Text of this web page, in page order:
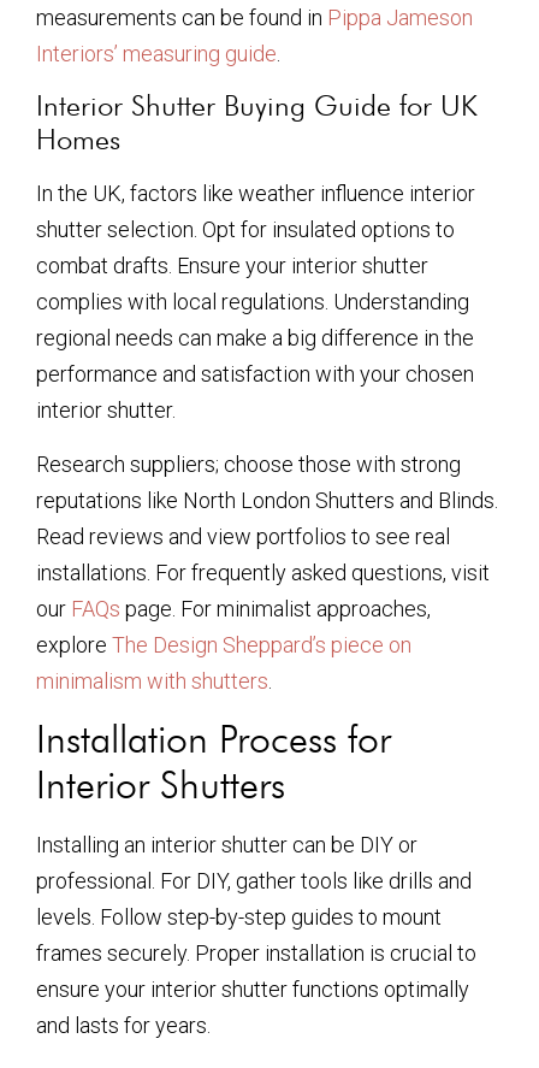
measurements can be found in Pippa Jameson
Interiors’ measuring guide
Interior Shutter Buying Guide for UK
Homes
In the UK, factors like weather influence interior
shutter selection. Opt for insulated options to
combat drafts. Ensure your interior shutter
complies with local regulations. Understanding
regional needs can make a big difference in the
performance and satisfaction with your chosen
interior shutter.
Research suppliers; choose those with strong
reputations like North London Shutters and Blinds.
Read reviews and view portfolios to see real
installations. For frequently asked questions, visit
our FAQs page. For minimalist approaches,
explore The Design Sheppard’s piece on
minimalism with shutters
Installation Process for
Interior Shutters
Installing an interior shutter can be DIY or
professional. For DIY, gather tools like drills and
levels. Follow step-by-step guides to mount
frames securely. Proper installation is crucial to
ensure your interior shutter functions optimally
and lasts for years.